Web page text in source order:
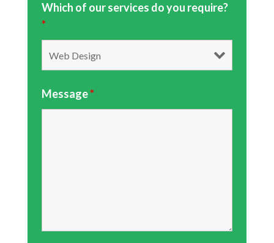
Which of our services do you require?
*
Message*